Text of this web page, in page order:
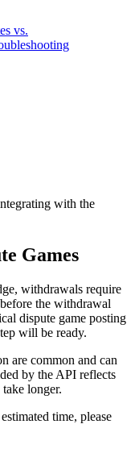
vs.
with the
Games
withdrawals require
the withdrawal
dispute game posting
will be ready.
are common and can
by the API reflects
longer.
time, please